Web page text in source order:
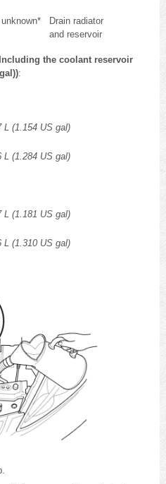
unknown*
Drain radiator
and reservoir
the coolant reservoir
:
L (1.154 US gal)
L (1.284 US gal)
L (1.181 US gal)
L (1.310 US gal)